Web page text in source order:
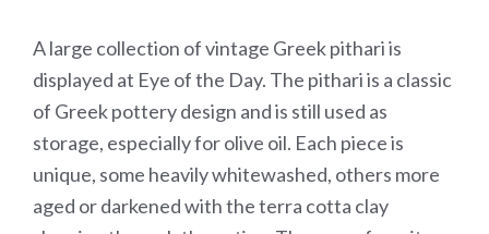
A large collection of vintage Greek pithari is
displayed at Eye of the Day. The pithari is a classic
of Greek pottery design and is still used as
storage, especially for olive oil. Each piece is
unique, some heavily whitewashed, others more
aged or darkened with the terra cotta clay